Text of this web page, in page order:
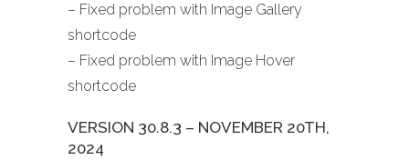
– Fixed problem with Image Gallery
shortcode
– Fixed problem with Image Hover
shortcode
VERSION 30.8.3 – NOVEMBER 20TH,
2024